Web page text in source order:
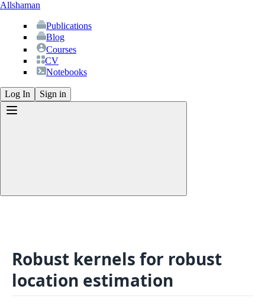
Allshaman
Publications
Blog
Courses
CV
Notebooks
Log In Sign in
Notebooks
Log In Sign in
Robust kernels for robust
location estimation